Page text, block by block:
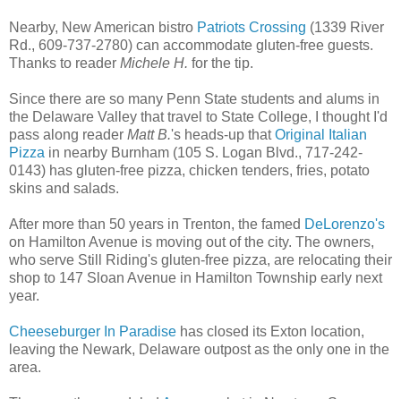
Nearby, New American bistro Patriots Crossing (1339 River
Rd., 609-737-2780) can accommodate gluten-free guests.
Thanks to reader Michele H. for the tip.
Since there are so many Penn State students and alums in
the Delaware Valley that travel to State College, I thought I'd
pass along reader Matt B.'s heads-up thatOriginal Italian
Pizza in nearby Burnham (105 S. Logan Blvd., 717-242-
0143) has gluten-free pizza, chicken tenders, fries, potato
skins and salads.
After more than 50 years in Trenton, the famed DeLorenzo's
on Hamilton Avenue is moving out of the city. The owners,
who serve Still Riding's gluten-free pizza, are relocating their
shop to 147 Sloan Avenue in Hamilton Township early next
year.
Cheeseburger In Paradise has closed its Exton location,
leaving the Newark, Delaware outpost as the only one in the
area.